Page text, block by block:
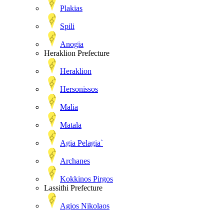
Plakias
Spili
Anogia
Heraklion Prefecture
Heraklion
Hersonissos
Malia
Matala
Agia Pelagia`
Archanes
Kokkinos Pirgos
Lassithi Prefecture
Agios Nikolaos